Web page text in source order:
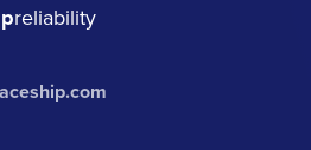
reliability